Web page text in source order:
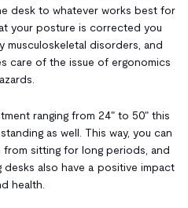
desk to whatever works best for
your posture is corrected you
disorders, and
care of the issue of ergonomics
ranging from 24" to 50" this
as well. This way, you can
sitting for long periods, and
desks also have a positive impact
health.